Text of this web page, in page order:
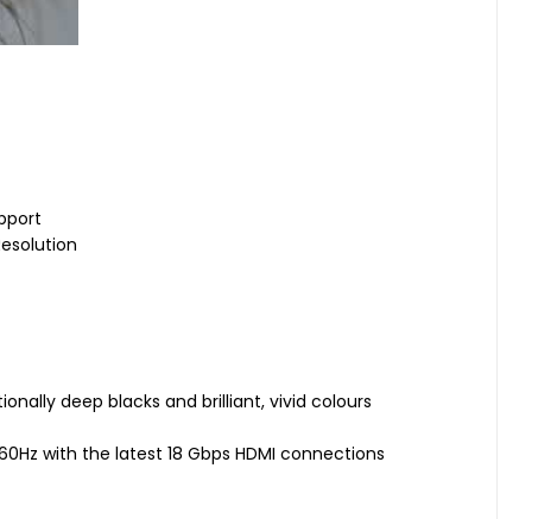
deep blacks and brilliant, vivid colours
with the latest 18 Gbps HDMI connections